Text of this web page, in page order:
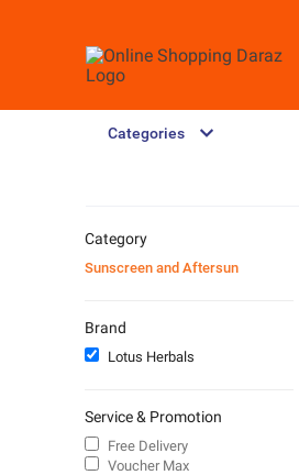
Categories
Category
Sunscreen and Aftersun
Brand
Lotus Herbals
Service & Promotion
Free Delivery
Voucher Max